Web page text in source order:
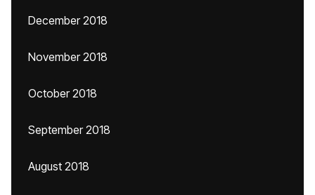
December 2018
November 2018
October 2018
September 2018
August 2018